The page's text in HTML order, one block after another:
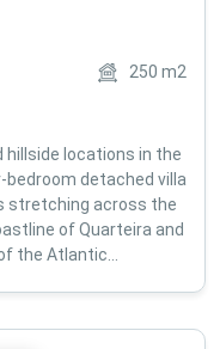
250 m2
hillside locations in the
detached villa
stretching across the
of Quarteira and
the Atlantic...